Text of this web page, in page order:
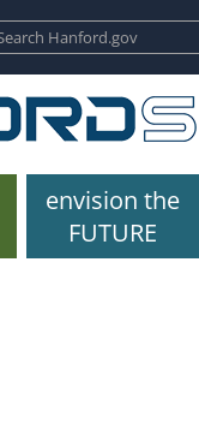
envision the
FUTURE